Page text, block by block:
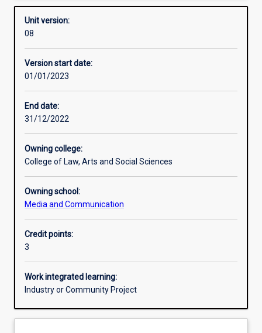
Enrolment rules
Other learning activities
Additional information
Unit version:
08
Version start date:
01/01/2023
End date:
31/12/2022
Owning college:
College of Law, Arts and Social Sciences
Owning school:
Media and Communication
Credit points:
3
Work integrated learning:
Industry or Community Project